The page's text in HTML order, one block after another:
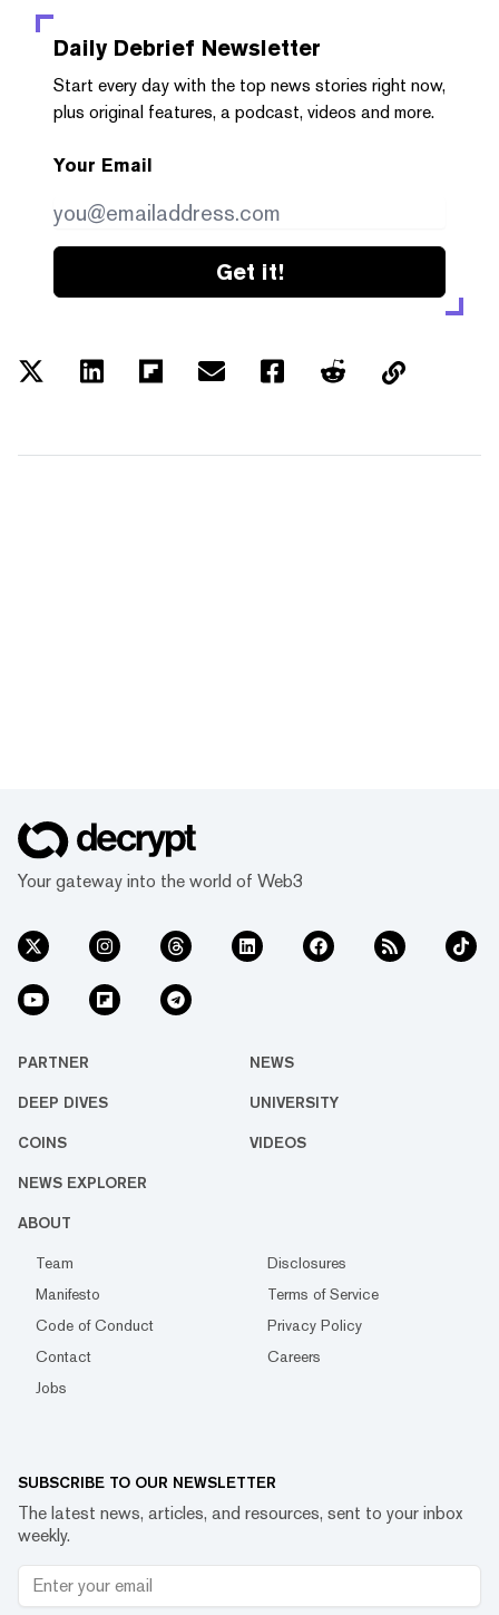
Daily Debrief Newsletter
Start every day with the top news stories right now,
plus original features, a podcast, videos and more.
Your Email
Get it!
Your gateway into the world of Web3
PARTNER NEWS
DEEP DIVES UNIVERSITY
COINS VIDEOS
NEWS EXPLORER
ABOUT
Team
Disclosures
Manifesto
Terms of Service
Code of Conduct
Privacy Policy
Contact
Careers
Jobs
SUBSCRIBE TO OUR NEWSLETTER
The latest news, articles, and resources, sent to your inbox
weekly.